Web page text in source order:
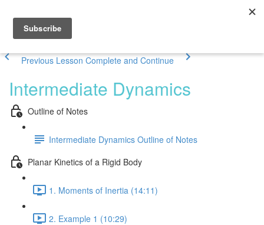
Previous Lesson Complete and Continue
Intermediate Dynamics
Outline of Notes
Intermediate Dynamics Outline of Notes
Planar Kinetics of a Rigid Body
1. Moments of Inertia (14:11)
2. Example 1 (10:29)